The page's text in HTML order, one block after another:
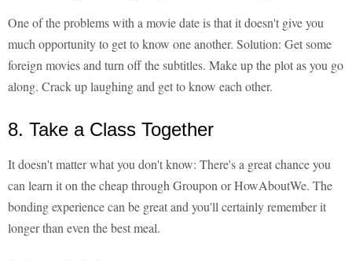
One of the problems with a movie date is that it doesn't give you
much opportunity to get to know one another. Solution: Get some
foreign movies and turn off the subtitles. Make up the plot as you go
along. Crack up laughing and get to know each other.
8. Take a Class Together
It doesn't matter what you don't know: There's a great chance you
can learn it on the cheap through Groupon or HowAboutWe. The
bonding experience can be great and you'll certainly remember it
longer than even the best meal.